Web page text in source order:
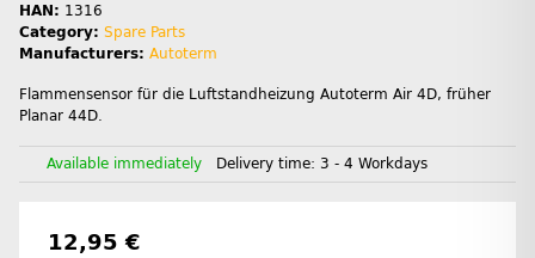
HAN: 1316
Category: Spare Parts
Manufacturers: Autoterm
Flammensensor für die Luftstandheizung Autoterm Air 4D, früher
Planar 44D.
Available immediately Delivery time: 3 - 4 Workdays
12,95 €